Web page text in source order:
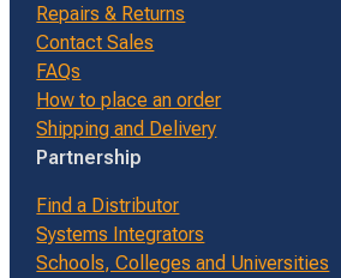
Repairs & Returns
Contact Sales
FAQs
How to place an order
Shipping and Delivery
Partnership
Find a Distributor
Systems Integrators
Schools, Colleges and Universities